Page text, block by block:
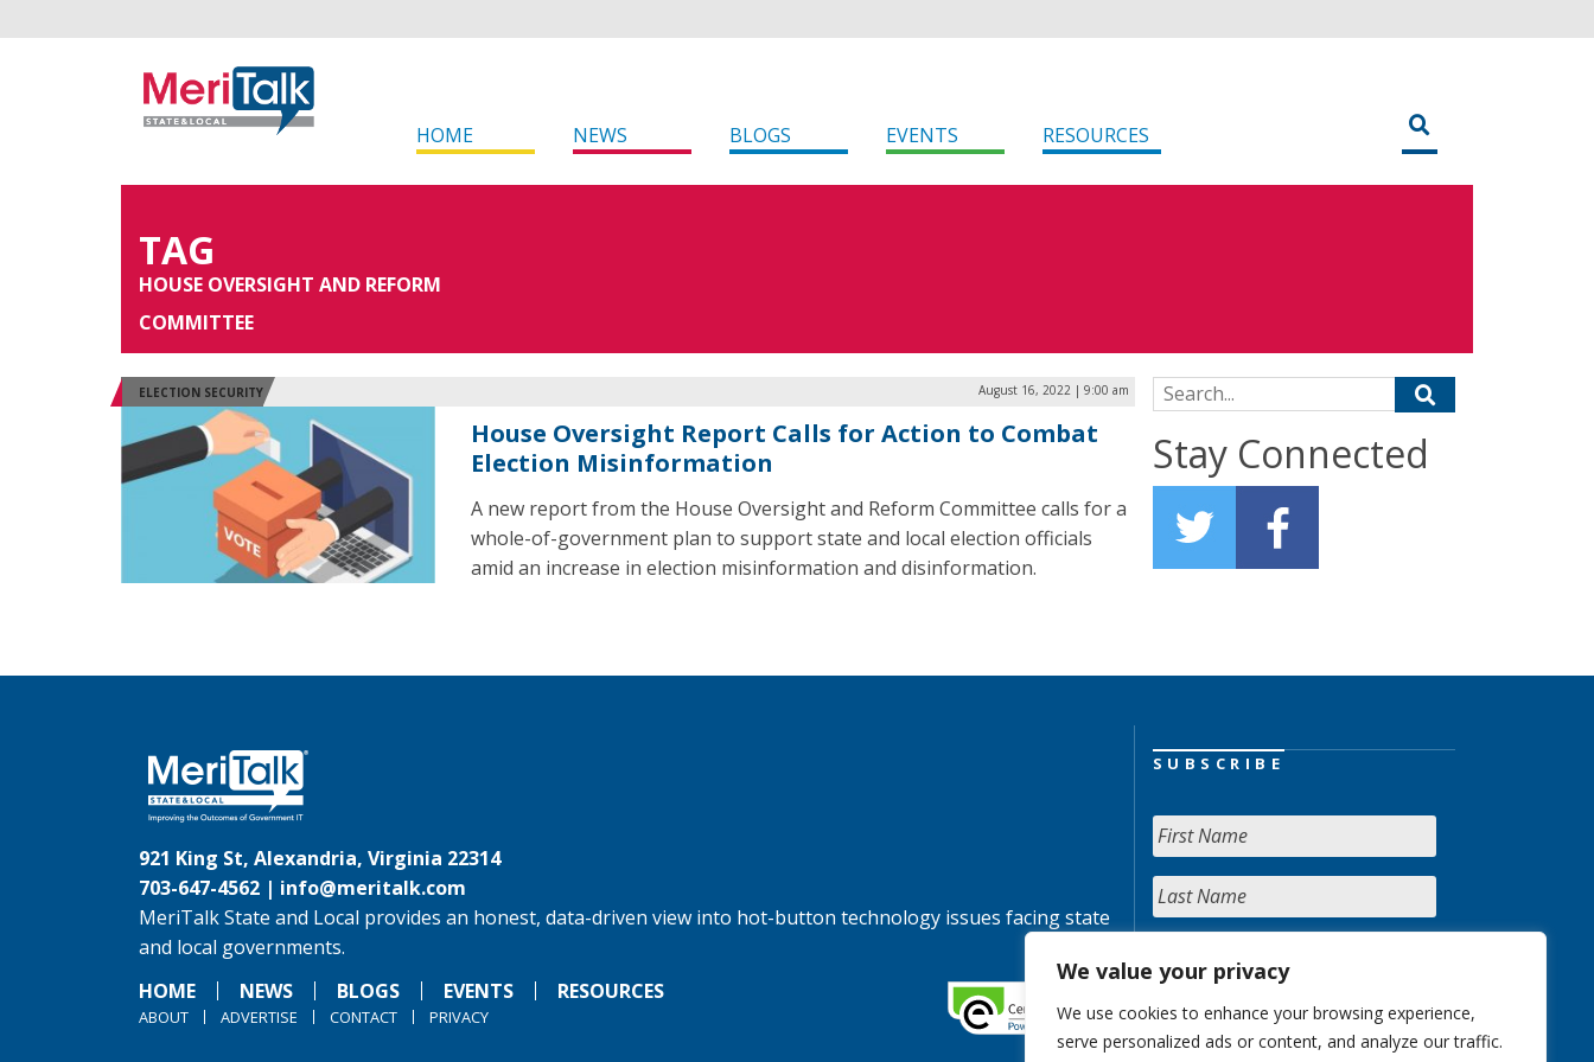
We value your privacy
We use cookies to enhance your browsing experience,
serve personalized ads or content, and analyze our traffic.
HOME NEWS BLOGS EVENTS RESOURCES
TAG
HOUSE OVERSIGHT AND REFORM
COMMITTEE
ELECTION SECURITY August 16, 2022 | 9:00 am
House Oversight Report Calls for Action to Combat
Election Misinformation
A new report from the House Oversight and Reform Committee calls for a
whole-of-government plan to support state and local election officials
amid an increase in election misinformation and disinformation.
Search for:
Stay Connected
921 King St, Alexandria, Virginia 22314
703-647-4562 | info@meritalk.com
MeriTalk State and Local provides an honest, data-driven view into hot-button technology issues facing state
and local governments.
HOME
NEWS BLOGS EVENTS RESOURCES
ABOUT ADVERTISE CONTACT PRIVACY
SUBSCRIBE